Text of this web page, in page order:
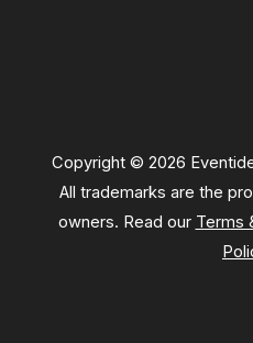
Copyright © 2026
All trademarks are the
owners. Read our Terms